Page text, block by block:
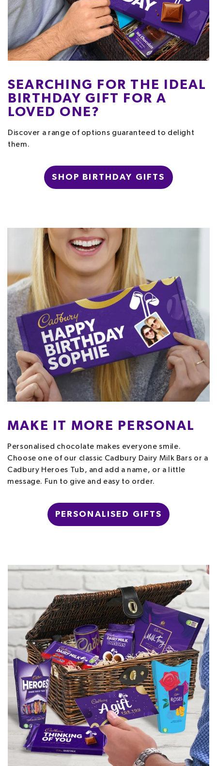
SEARCHING FOR THE IDEAL
BIRTHDAY GIFT FOR A
LOVED ONE?
Discover a range of options guaranteed to delight
them.
SHOP BIRTHDAY GIFTS
MAKE IT MORE PERSONAL
Personalised chocolate makes everyone smile.
Choose one of our classic Cadbury Dairy Milk Bars or a
Cadbury Heroes Tub, and add a name, or a little
message. Fun to give and easy to order.
PERSONALISED GIFTS